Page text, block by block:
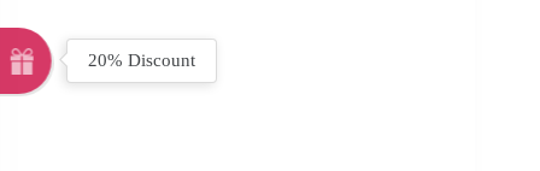
20% Discount